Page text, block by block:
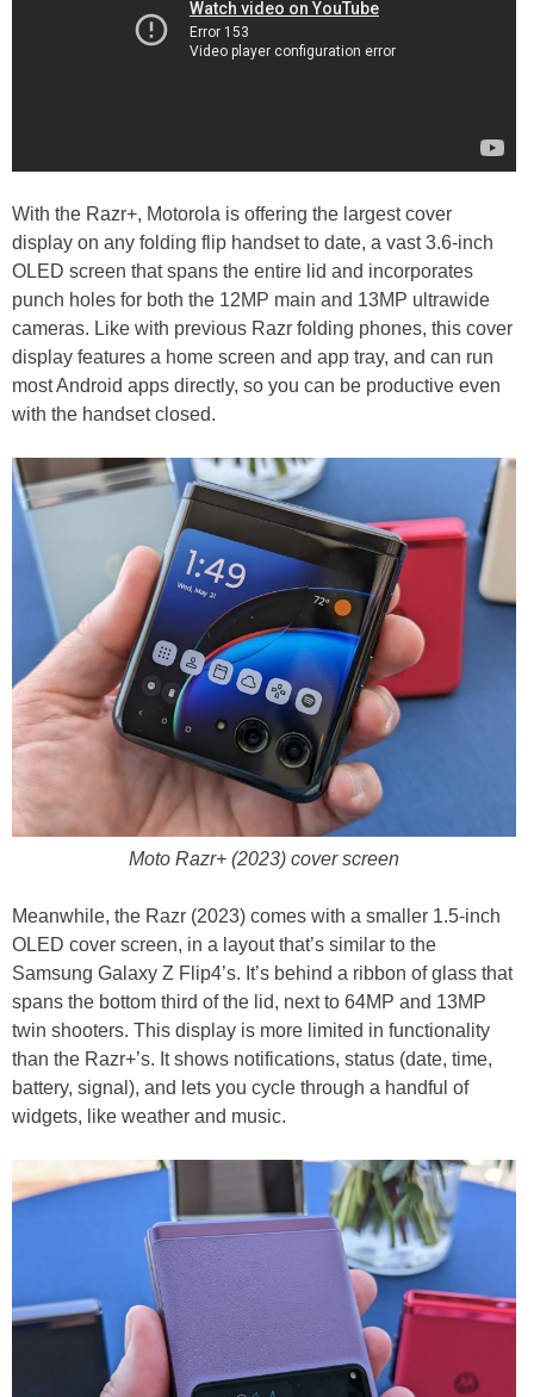
With the Razr+, Motorola is offering the largest cover
display on any folding flip handset to date, a vast 3.6-inch
OLED screen that spans the entire lid and incorporates
punch holes for both the 12MP main and 13MP ultrawide
cameras. Like with previous Razr folding phones, this cover
display features a home screen and app tray, and can run
most Android apps directly, so you can be productive even
with the handset closed.
Moto Razr+ (2023) cover screen
Meanwhile, the Razr (2023) comes with a smaller 1.5-inch
OLED cover screen, in a layout that’s similar to the
Samsung Galaxy Z Flip4’s. It’s behind a ribbon of glass that
spans the bottom third of the lid, next to 64MP and 13MP
twin shooters. This display is more limited in functionality
than the Razr+’s. It shows notifications, status (date, time,
battery, signal), and lets you cycle through a handful of
widgets, like weather and music.